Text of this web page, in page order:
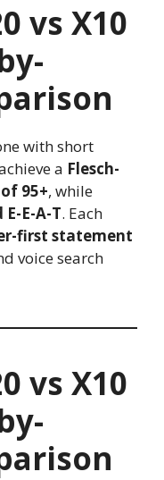
vs X10
with short
a Flesch-
95+, while
E-E-A-T. Each
first statement
voice search
vs X10